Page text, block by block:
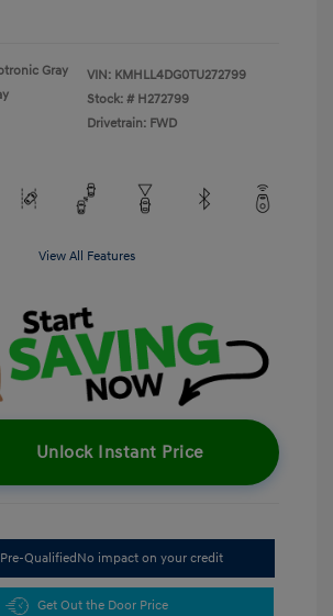
Gray
VIN: KMHLL4DG0TU272799
Stock: # H272799
Drivetrain: FWD
View All Features
Unlock Instant Price
QualifiedNo impact on your credit
Get Out the Door Price